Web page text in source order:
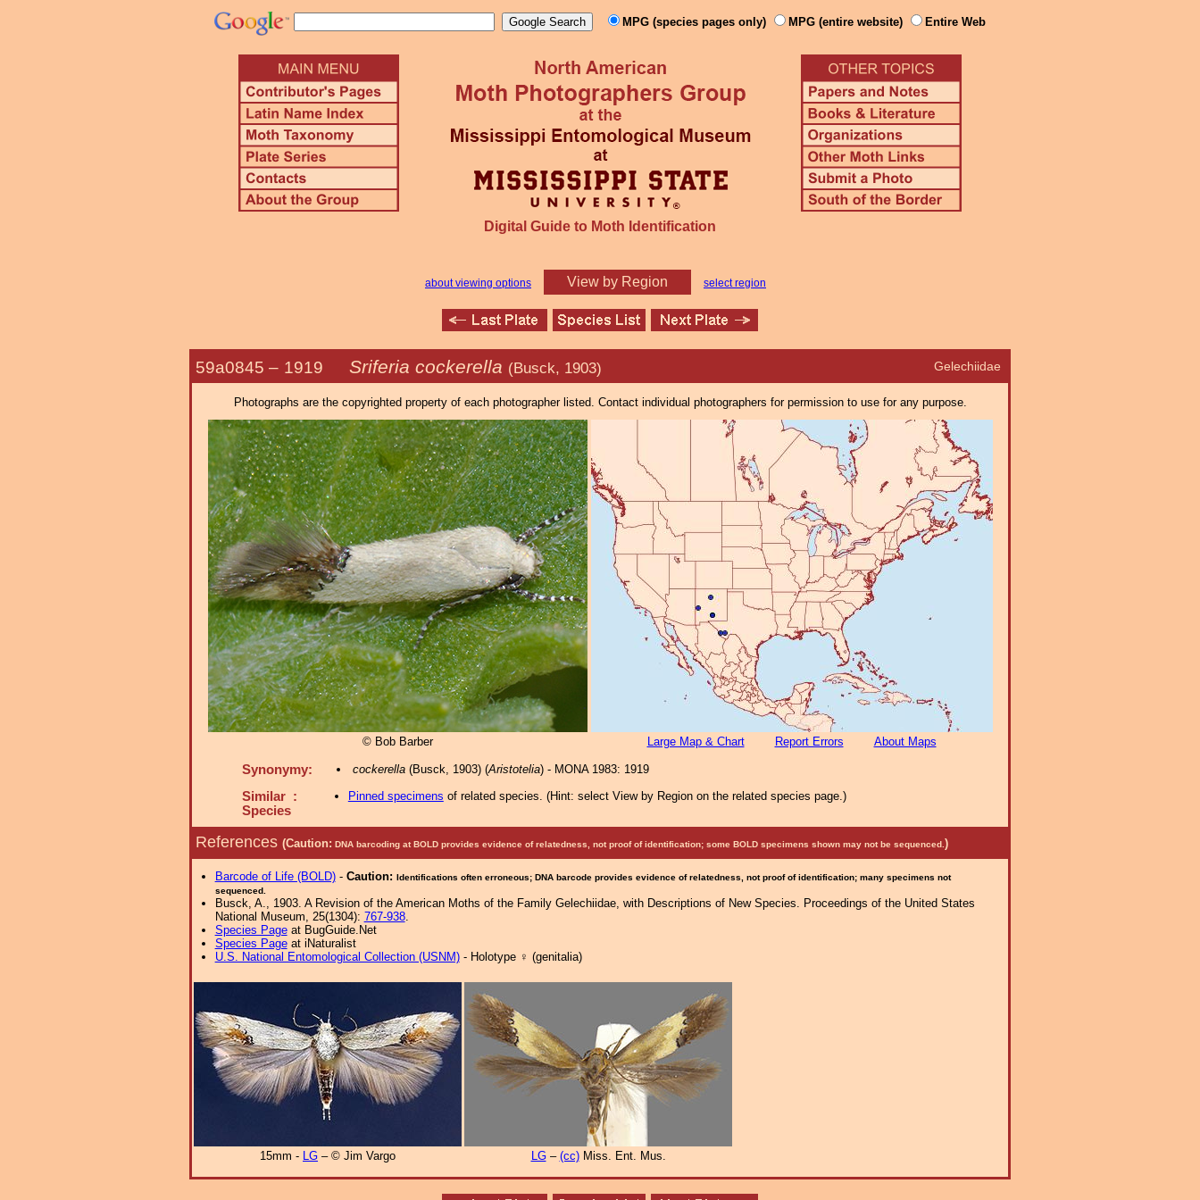
MPG (species pages only) MPG (entire website) Entire Web
Digital Guide to Moth Identification
about viewing options View by Region select region
Gelechiidae
59a0845 – 1919 Sriferia cockerella (Busck, 1903)
Photographs are the copyrighted property of each photographer listed. Contact individual photographers for permission to use for any purpose.
© Bob Barber Large Map & Chart Report Errors About Maps
Synonymy: cockerella(Busck, 1903) (Aristotelia) - MONA 1983: 1919
Similar :
Species
Pinned specimens of related species. (Hint: select View by Region on the related species page.)
References (Caution: DNA barcoding at BOLD provides evidence of relatedness, not proof of identification; some BOLD specimens shown may not be sequenced. )
Barcode of Life (BOLD)- Caution: Identifications often erroneous; DNA barcode provides evidence of relatedness, not proof of identification; many specimens not
sequenced.
Busck, A., 1903. A Revision of the American Moths of the Family Gelechiidae, with Descriptions of New Species. Proceedings of the United States
National Museum, 25(1304): 767-938.
Species Pageat BugGuide.Net
Species Pageat iNaturalist
U.S. National Entomological Collection (USNM)- Holotype ♀ (genitalia)
15mm - LG – © Jim Vargo LG– (cc)Miss. Ent. Mus.